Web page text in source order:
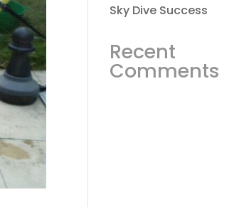
Sky Dive Success
Recent
Comments